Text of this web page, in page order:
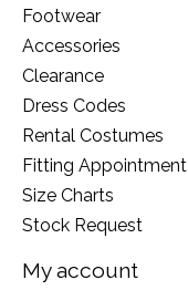
Footwear
Accessories
Clearance
Dress Codes
Rental Costumes
Fitting Appointment
Size Charts
Stock Request
My account